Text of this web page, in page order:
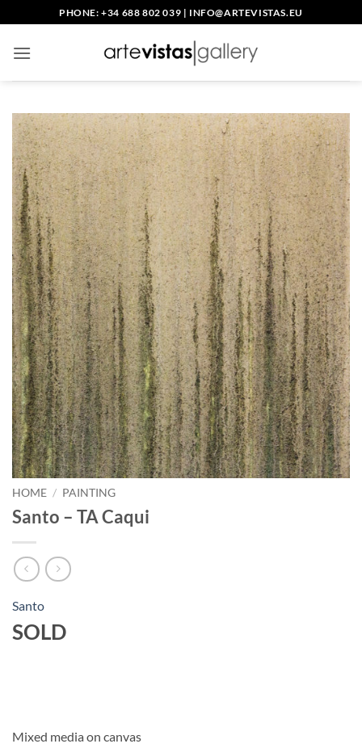
to
content
PHONE: +34 688 802 039 | INFO@ARTEVISTAS.EU
HOME / PAINTING
Santo – TA Caqui
Santo
SOLD
Mixed media on canvas